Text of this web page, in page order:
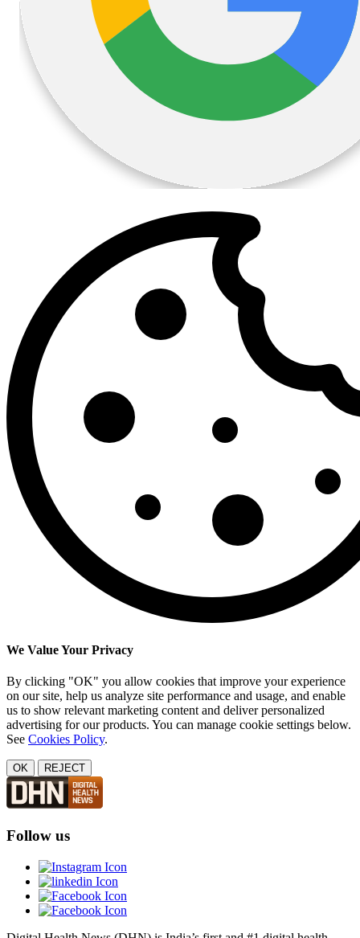
We Value Your Privacy
By clicking "OK" you allow cookies that improve your experience
on our site, help us analyze site performance and usage, and enable
us to show relevant marketing content and deliver personalized
advertising for our products. You can manage cookie settings below.
See Cookies Policy.
OK REJECT
Follow us